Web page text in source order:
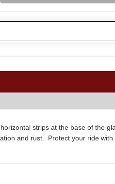
strips at the base of the
and rust. Protect your ride with